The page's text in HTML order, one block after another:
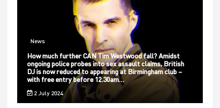
News
How much further CAN Tim Westwood fall? Amidst
ongoing police probes into sex assault claims, British
DJ is now reduced to appearing at Birmingham club –
with free entry before 12.30am…
2 July 2024